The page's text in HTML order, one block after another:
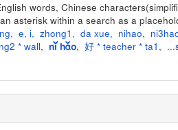
words, Chinese
asterisk within a search as a
, e, i, zhong1 , da xue, nihao,
* wall, nǐ hǎo, 好 * teacher * ta1 ,